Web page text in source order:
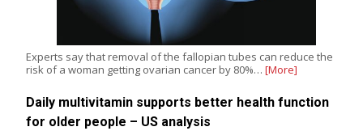
Experts say that removal of the fallopian tubes can reduce the
risk of a woman getting ovarian cancer by 80%… [More]
Daily multivitamin supports better health function
for older people – US analysis